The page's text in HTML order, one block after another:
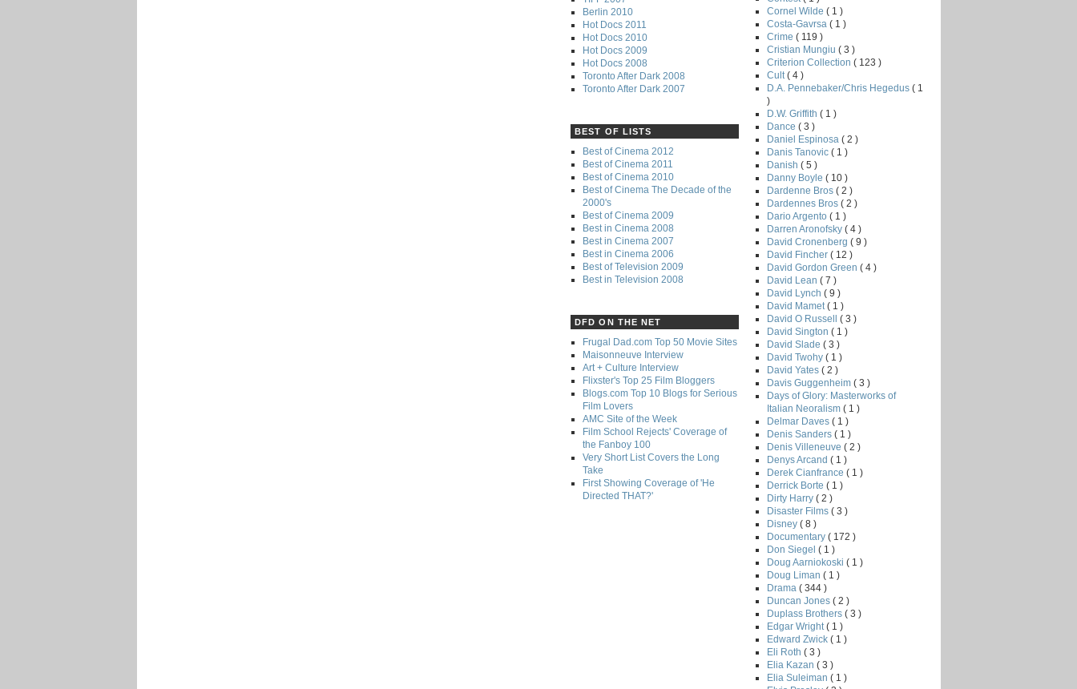
Berlin 2010
Hot Docs 2011
Hot Docs 2010
Hot Docs 2009
Hot Docs 2008
Toronto After Dark 2008
Toronto After Dark 2007
BEST OF LISTS
Best of Cinema 2012
Best of Cinema 2011
Best of Cinema 2010
Best of Cinema The Decade of the
2000's
Best of Cinema 2009
Best in Cinema 2008
Best in Cinema 2007
Best in Cinema 2006
Best of Television 2009
Best in Television 2008
DFD ON THE NET
Frugal Dad.com Top 50 Movie Sites
Maisonneuve Interview
Art + Culture Interview
Flixster's Top 25 Film Bloggers
Blogs.com Top 10 Blogs for Serious
Film Lovers
AMC Site of the Week
Film School Rejects' Coverage of
the Fanboy 100
Very Short List Covers the Long
Take
First Showing Coverage of 'He
Directed THAT?'
Cornel Wilde ( 1 )
Costa-Gavrsa ( 1 )
Crime ( 119 )
Cristian Mungiu ( 3 )
Criterion Collection ( 123 )
Cult ( 4 )
D.A. Pennebaker/Chris Hegedus ( 1
)
D.W. Griffith ( 1 )
Dance ( 3 )
Daniel Espinosa ( 2 )
Danis Tanovic ( 1 )
Danish ( 5 )
Danny Boyle ( 10 )
Dardenne Bros ( 2 )
Dardennes Bros ( 2 )
Dario Argento ( 1 )
Darren Aronofsky ( 4 )
David Cronenberg ( 9 )
David Fincher ( 12 )
David Gordon Green ( 4 )
David Lean ( 7 )
David Lynch ( 9 )
David Mamet ( 1 )
David O Russell ( 3 )
David Sington ( 1 )
David Slade ( 3 )
David Twohy ( 1 )
David Yates ( 2 )
Davis Guggenheim ( 3 )
Days of Glory: Masterworks of
Italian Neoralism ( 1 )
Delmar Daves ( 1 )
Denis Sanders ( 1 )
Denis Villeneuve ( 2 )
Denys Arcand ( 1 )
Derek Cianfrance ( 1 )
Derrick Borte ( 1 )
Dirty Harry ( 2 )
Disaster Films ( 3 )
Disney ( 8 )
Documentary ( 172 )
Don Siegel ( 1 )
Doug Aarniokoski ( 1 )
Doug Liman ( 1 )
Drama ( 344 )
Duncan Jones ( 2 )
Duplass Brothers ( 3 )
Edgar Wright ( 1 )
Edward Zwick ( 1 )
Eli Roth ( 3 )
Elia Kazan ( 3 )
Elia Suleiman ( 1 )